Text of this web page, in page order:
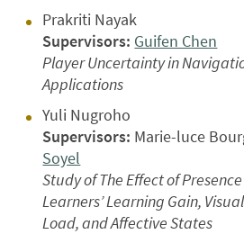
Prakriti Nayak
Supervisors: Guifen Chen
Player Uncertainty in
Applications
Yuli Nugroho
Supervisors: Marie-luce
Soyel
Study of The Effect of
Learners’ Learning Gain,
Load, and Affective States